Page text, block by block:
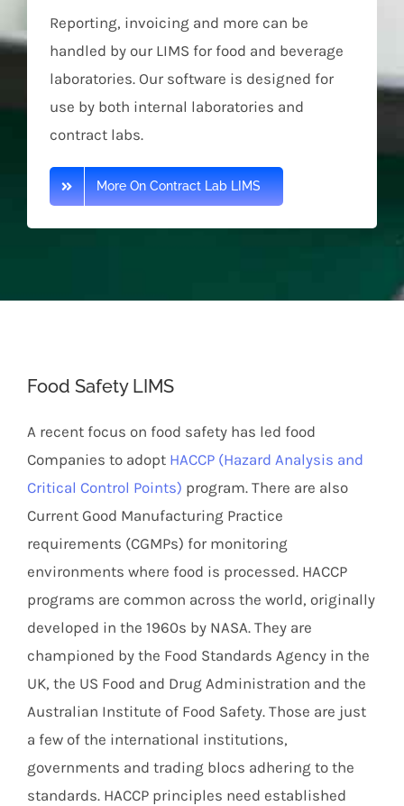
Reporting, invoicing and more can be
handled by our LIMS for food and beverage
laboratories. Our software is designed for
use by both internal laboratories and
contract labs.
More On Contract Lab LIMS
Food Safety LIMS
A recent focus on food safety has led food
Companies to adopt HACCP (Hazard Analysis and
Critical Control Points) program. There are also
Current Good Manufacturing Practice
requirements (CGMPs) for monitoring
environments where food is processed. HACCP
programs are common across the world, originally
developed in the 1960s by NASA. They are
championed by the Food Standards Agency in the
UK, the US Food and Drug Administration and the
Australian Institute of Food Safety. Those are just
a few of the international institutions,
governments and trading blocs adhering to the
standards. HACCP principles need established